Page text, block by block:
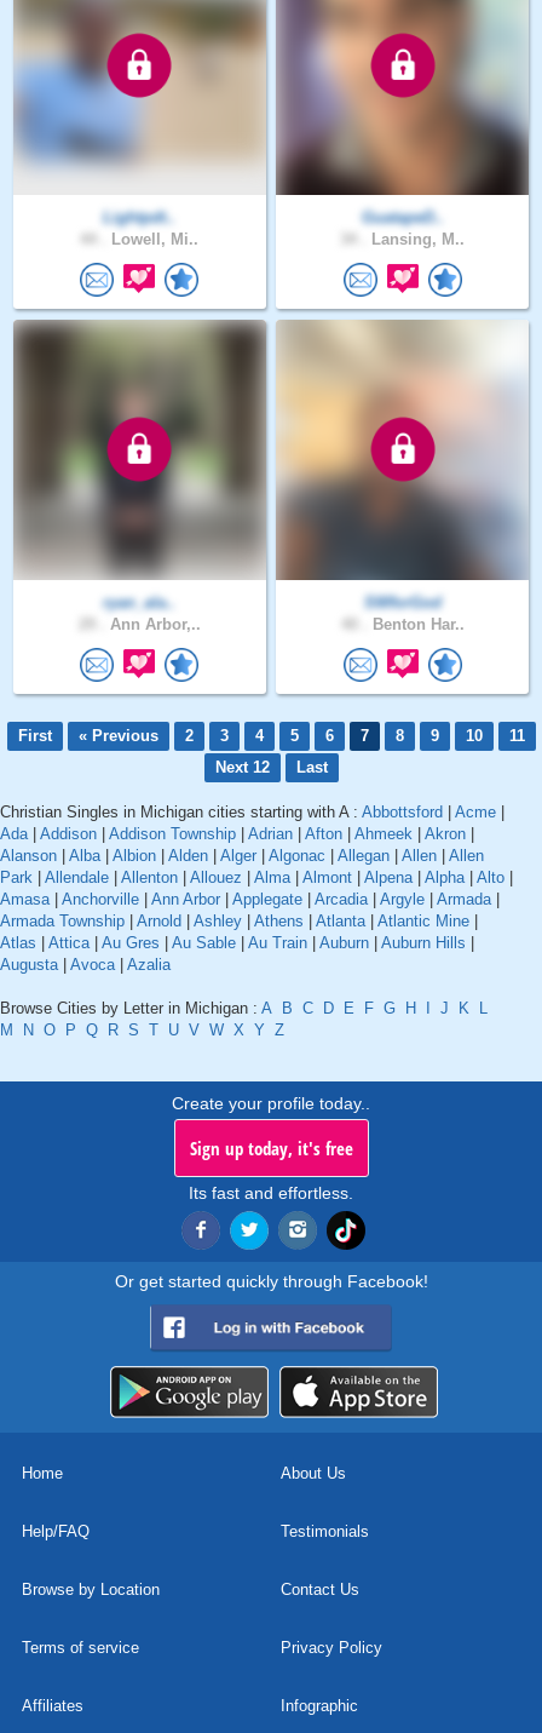
Lightpdt..
Lowell, Mi..
GuatapeD..
Lansing, M..
ryan_ala..
Ann Arbor,..
SWforGod
Benton Har..
First « Previous 2 3 4 5 6 7 8 9 10
11
Next 12
Last
Christian Singles in Michigan cities starting with A : Abbottsford Acme
Ada| Addison Addison Township Adrian Afton Ahmeek Akron
Alanson
Alba| Albion Alden Alger Algonac Allegan Allen
Allen
Park
Allendale Allenton Allouez Alma| Almont Alpena| Alpha| Alto
Amasa| Anchorville Ann Arbor Applegate Arcadia| Argyle Armada|
Armada Township
Arnold Ashley Athens Atlanta| Atlantic Mine
Atlas
Attica| Au Gres Au Sable Au Train Auburn Auburn Hills
Augusta| Avoca| Azalia
Browse Cities by Letter in Michigan : A B C D E F G H J K
L
M
N O P Q R S T U V W X Y Z
Create your profile today..
Sign up today, it's free
Its fast and effortless.
Or get started quickly through Facebook!
Home About Us
Help/FAQ Testimonials
Browse by Location Contact Us
Terms of service Privacy Policy
Affiliates Infographic